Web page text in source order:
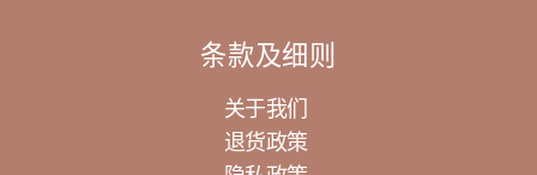
条款及细则
关于我们
退货政策